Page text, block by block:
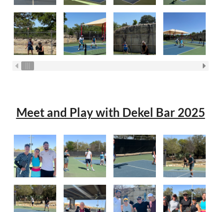
Meet and Play with Dekel Bar 2025